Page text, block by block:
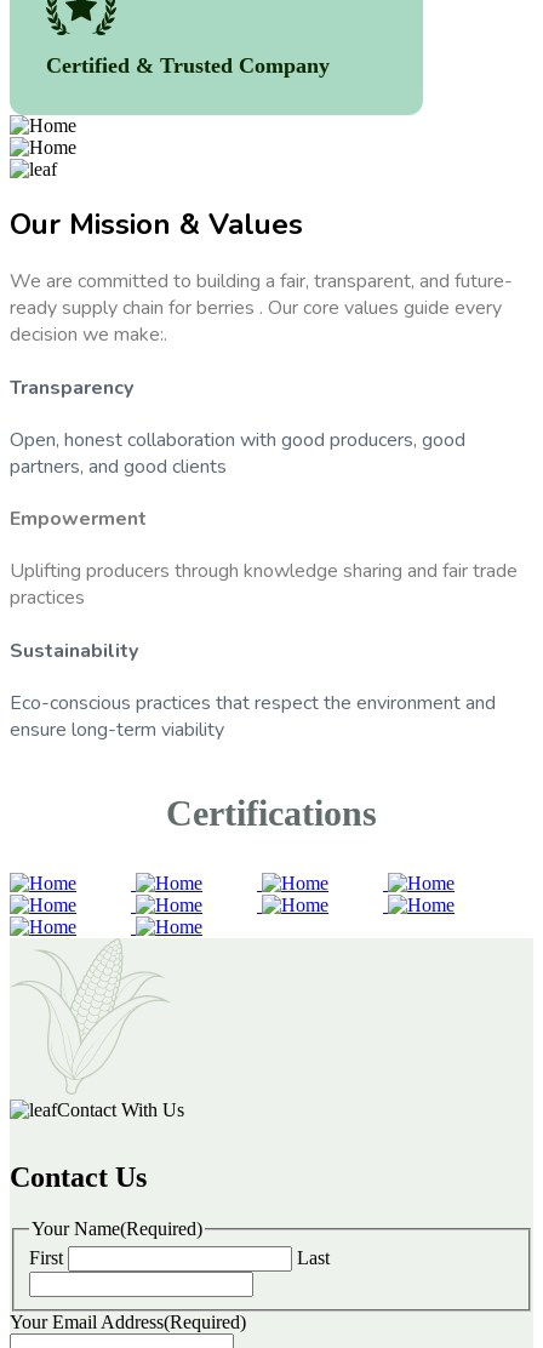
Certified & Trusted Company
Our Mission & Values
We are committed to building a fair, transparent, and future-
ready supply chain for berries . Our core values guide every
decision we make:.
Transparency
Open, honest collaboration with good producers, good
partners, and good clients
Empowerment
Uplifting producers through knowledge sharing and fair trade
practices
Sustainability
Eco-conscious practices that respect the environment and
ensure long-term viability
Certifications
Contact With Us
Contact Us
Your Name(Required)
First
Last
Your Email Address(Required)